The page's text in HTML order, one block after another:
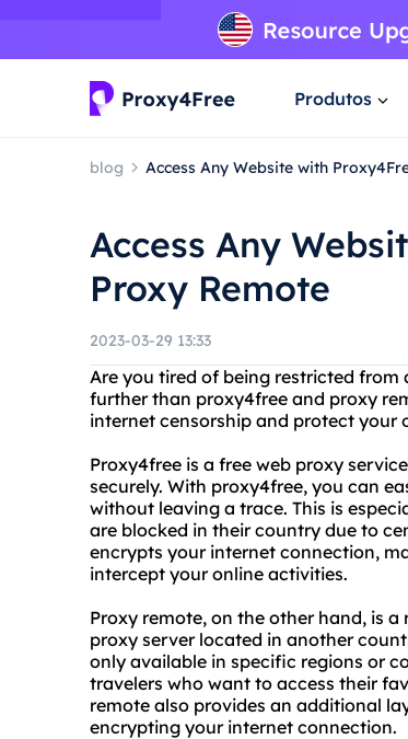
Produtos
blog Access Any Website with
Access Any
Proxy Remote
2023-03-29 13:33
Are you tired of being restricted
further than proxy4free and proxy
internet censorship and protect your
Proxy4free is a free web proxy
securely. With proxy4free, you can
without leaving a trace. This is
are blocked in their country due to
encrypts your internet connection,
intercept your online activities.
Proxy remote, on the other hand, is
proxy server located in another
only available in specific regions or
travelers who want to access their
remote also provides an additional
encrypting your internet connection.